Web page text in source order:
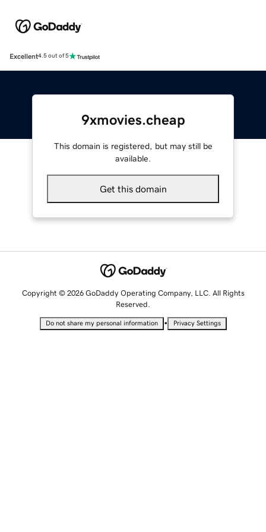
Excellent4.5 out of 5
9xmovies.cheap
This domain is registered, but may still be
available.
Get this domain
Copyright © 2026 GoDaddy Operating Company, LLC. All Rights
Reserved.
Do not share my personal information • Privacy Settings